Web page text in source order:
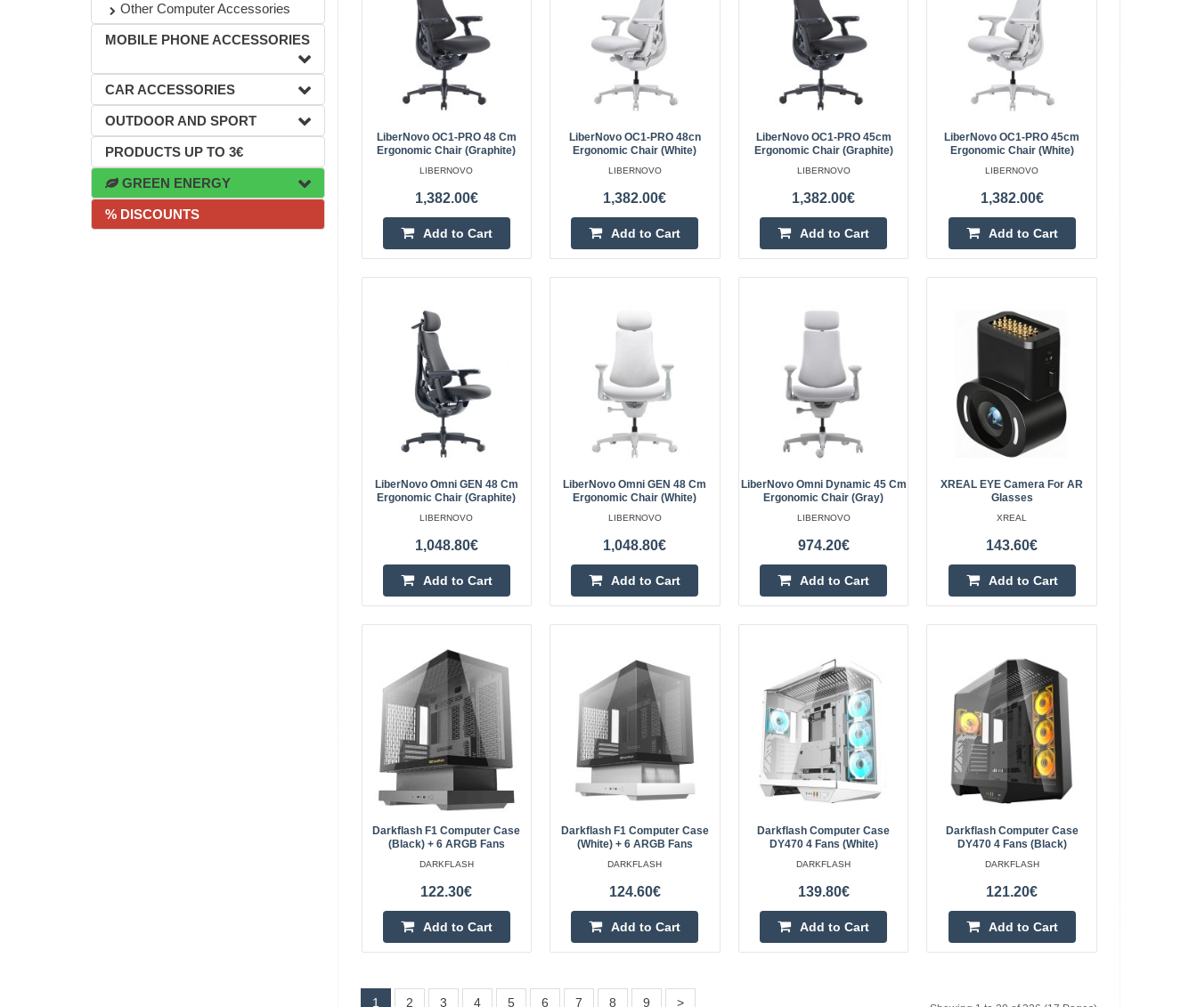
Other Computer Accessories
MOBILE PHONE ACCESSORIES
CAR ACCESSORIES
OUTDOOR AND SPORT
PRODUCTS UP TO 3€
GREEN ENERGY
% DISCOUNTS
Baseus mouse pad, pinkSpecifications:Manufacturer:
BaseusColor: PinkDimensions: 260x210mmThickness:
about 2mmMaterial: PU..
Vilnius Store In Stock
Kaunas Store Out Of Stock
Central Warehouse Out Of Stock
Add to Cart
Add to wishlist
LiberNovo Omni 45 cm Ergonomic Chair
(Graphite)
LIBERNOVO
dynamic support while working, studying, and resting.
The..
1,048.80€
4-6 Business Days
Add to Cart
Add to wishlist
LiberNovo Omni 45 cm Ergonomic Chair (White)
LIBERNOVO
LiberNovo Omni 45 cm Ergonomic Chair (White) The
LiberNovo Omni is an ergonomic chair that provides
The fl..
1,048.80€
Add to wishlist
LiberNovo Omni 48 cm Ergonomic Chair (Black)
LIBERNOVO
LiberNovo Omni Dynamic 48cm Ergonomic Chair
(Black) The LiberNovo Omni Dynamic is an ergonomic
chair that actively adapts to your posture, ensuring
comfort whil..
984.00€
4-6 Business Days
Add to Cart
Add to wishlist
LiberNovo LNOC1-SE 48 cm Ergonomic Chair
(Black)
LIBERNOVO
The LiberNovo LNOC1-SE ergonomic chair provides
795.40€
4-6 Business Days
LiberNovo OC1-PRO 48 Cm
Ergonomic Chair (Graphite)
LIBERNOVO
1,382.00€
Add to Cart
LiberNovo OC1-PRO 48cn
Ergonomic Chair (White)
LIBERNOVO
1,382.00€
Add to Cart
LiberNovo OC1-PRO 45cm
Ergonomic Chair (Graphite)
LIBERNOVO
1,382.00€
Add to Cart
LiberNovo OC1-PRO 45cm
Ergonomic Chair (White)
LIBERNOVO
1,382.00€
Add to Cart
LiberNovo Omni GEN 48 Cm
Ergonomic Chair (Graphite)
LIBERNOVO
1,048.80€
Add to Cart
LiberNovo Omni GEN 48 Cm
Ergonomic Chair (White)
LIBERNOVO
1,048.80€
Add to Cart
LiberNovo Omni Dynamic 45 Cm
Ergonomic Chair (Gray)
LIBERNOVO
974.20€
Add to Cart
XREAL EYE Camera For AR
Glasses
XREAL
143.60€
Add to Cart
Darkflash F1 Computer Case
(Black) + 6 ARGB Fans
DARKFLASH
122.30€
Add to Cart
Darkflash F1 Computer Case
(White) + 6 ARGB Fans
DARKFLASH
124.60€
Add to Cart
Darkflash Computer Case
DY470 4 Fans (white)
DARKFLASH
139.80€
Add to Cart
Darkflash Computer Case
DY470 4 Fans (black)
DARKFLASH
121.20€
Add to Cart
1 2 3 4 5 6 7 8 9
>